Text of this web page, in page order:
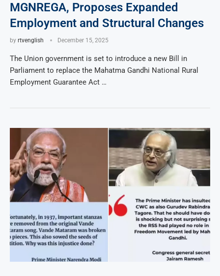
MGNREGA, Proposes Expanded
Employment and Structural Changes
by rtvenglish December 15, 2025
The Union government is set to introduce a new Bill in
Parliament to replace the Mahatma Gandhi National Rural
Employment Guarantee Act …